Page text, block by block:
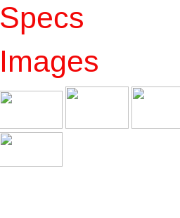
Specs
Images